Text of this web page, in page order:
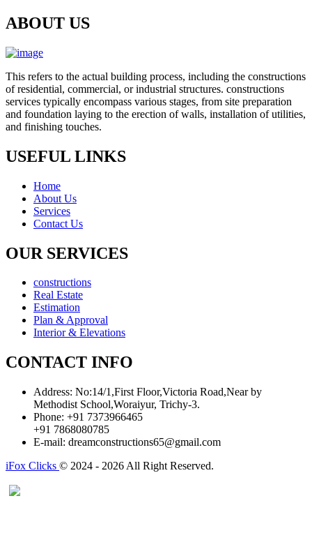
ABOUT US
This refers to the actual building process, including the constructions
of residential, commercial, or industrial structures. constructions
services typically encompass various stages, from site preparation
and foundation laying to the erection of walls, installation of utilities,
and finishing touches.
USEFUL LINKS
Home
About Us
Services
Contact Us
OUR SERVICES
constructions
Real Estate
Estimation
Plan & Approval
Interior & Elevations
CONTACT INFO
Address: No:14/1,First Floor,Victoria Road,Near by
Methodist School,Woraiyur, Trichy-3.
Phone: +91 7373966465
+91 7868080785
E-mail: dreamconstructions65@gmail.com
iFox Clicks © 2024 - 2026 All Right Reserved.